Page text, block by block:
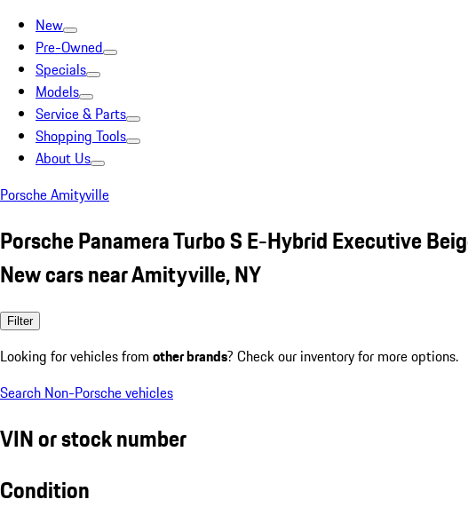
New
Pre-Owned
Specials
Models
Service & Parts
Shopping Tools
About Us
Porsche Amityville
Porsche Panamera Turbo S E-Hybrid Executive
New cars near Amityville, NY
Filter
Looking for vehicles from other brands? Check our inventory for more options.
Search Non-Porsche vehicles
VIN or stock number
Condition